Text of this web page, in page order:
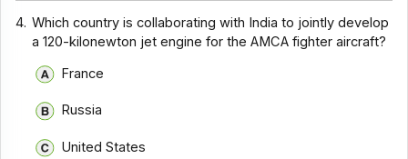
4. Which country is collaborating with India to jointly develop
a 120-kilonewton jet engine for the AMCA fighter aircraft?
France
Russia
United States